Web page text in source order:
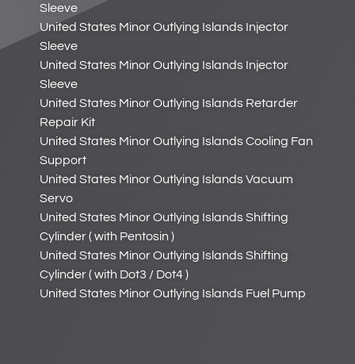
Sleeve
United States Minor Outlying Islands Injector
Sleeve
United States Minor Outlying Islands Injector
Sleeve
United States Minor Outlying Islands Retarder
Repair Kit
United States Minor Outlying Islands Cooling Fan
Support
United States Minor Outlying Islands Vacuum
Servo
United States Minor Outlying Islands Shifting
Cylinder ( with Pentosin )
United States Minor Outlying Islands Shifting
Cylinder ( with Dot3 / Dot4 )
United States Minor Outlying Islands Fuel Pump